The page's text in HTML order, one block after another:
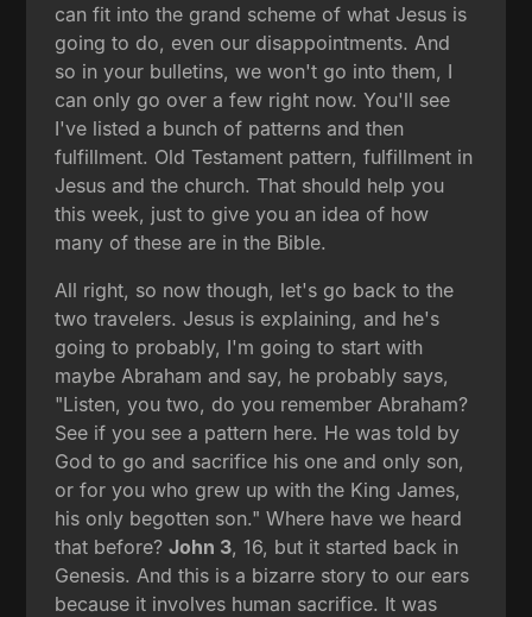
can fit into the grand scheme of what Jesus is
going to do, even our disappointments. And
so in your bulletins, we won't go into them, I
can only go over a few right now. You'll see
I've listed a bunch of patterns and then
fulfillment. Old Testament pattern, fulfillment in
Jesus and the church. That should help you
this week, just to give you an idea of how
many of these are in the Bible.
All right, so now though, let's go back to the
two travelers. Jesus is explaining, and he's
going to probably, I'm going to start with
maybe Abraham and say, he probably says,
"Listen, you two, do you remember Abraham?
See if you see a pattern here. He was told by
God to go and sacrifice his one and only son,
or for you who grew up with the King James,
his only begotten son." Where have we heard
that before?John 3, 16, but it started back in
Genesis. And this is a bizarre story to our ears
because it involves human sacrifice. It was